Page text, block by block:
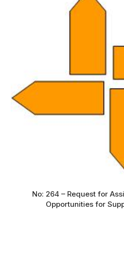
No: 264 – Request for
Opportunities for